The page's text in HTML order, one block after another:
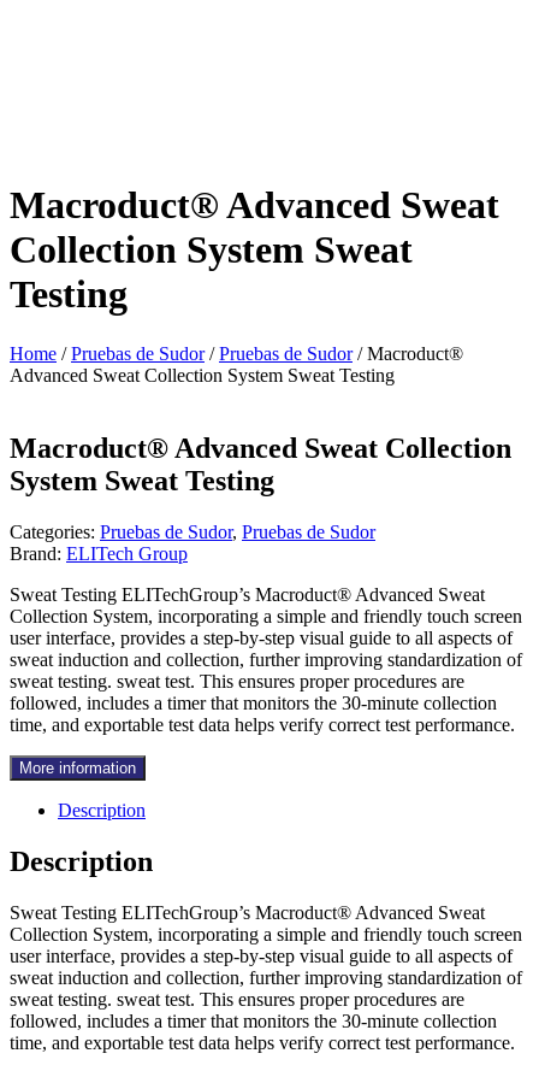
Macroduct® Advanced Sweat
Collection System Sweat
Testing
Home /Pruebas de Sudor/Pruebas de Sudor/ Macroduct®
Advanced Sweat Collection System Sweat Testing
Macroduct® Advanced Sweat Collection
System Sweat Testing
Categories: Pruebas de Sudor, Pruebas de Sudor
Brand: ELITech Group
Sweat Testing ELITechGroup’s Macroduct® Advanced Sweat
Collection System, incorporating a simple and friendly touch screen
user interface, provides a step-by-step visual guide to all aspects of
sweat induction and collection, further improving standardization of
sweat testing. sweat test. This ensures proper procedures are
followed, includes a timer that monitors the 30-minute collection
time, and exportable test data helps verify correct test performance.
More information
Description
Description
Sweat Testing ELITechGroup’s Macroduct® Advanced Sweat
Collection System, incorporating a simple and friendly touch screen
user interface, provides a step-by-step visual guide to all aspects of
sweat induction and collection, further improving standardization of
sweat testing. sweat test. This ensures proper procedures are
followed, includes a timer that monitors the 30-minute collection
time, and exportable test data helps verify correct test performance.